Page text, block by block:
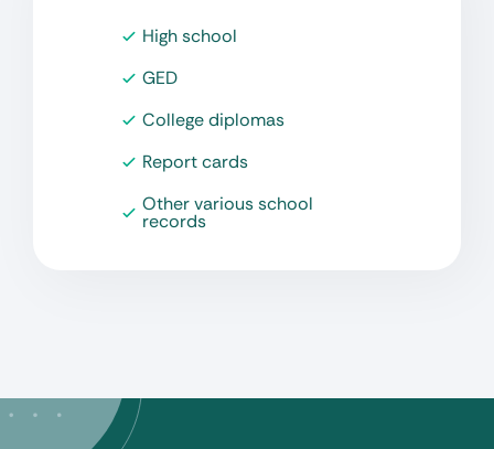
High school
GED
College diplomas
Report cards
Other various school
records